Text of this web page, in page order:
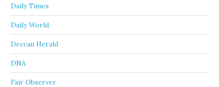
Daily Times
Daily World
Deccan Herald
DNA
Fair Observer